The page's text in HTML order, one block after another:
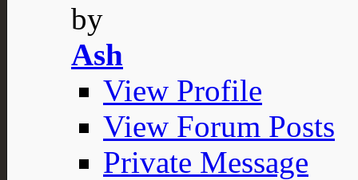
by
Ash
View Profile
View Forum Posts
Private Message